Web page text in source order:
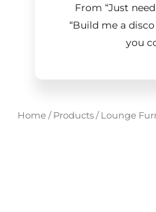
From “Just
“Build me a
you
Home/ Products/ Lounge